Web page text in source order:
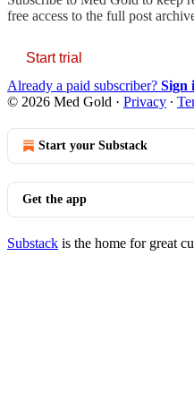
free access to the full post
Start trial
Already a paid subscriber? Sign
© 2026 Med Gold · Privacy ∙
Start your Substack
Get the app
Substack is the home for great